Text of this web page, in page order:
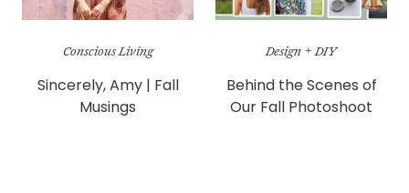
Conscious Living
Sincerely, Amy | Fall
Musings
Design + DIY
Behind the Scenes of
Our Fall Photoshoot